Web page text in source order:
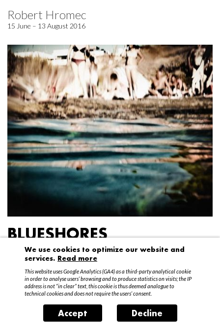
Robert Hromec
15 June – 13 August 2016
BLUESHORES
Federico Garibaldi
20 April – 15 May 2016
We use cookies to optimize our website and
services. Read more
This website uses Google Analytics (GA4) as a third-party analytical cookie
in order to analyse users’ browsing and to produce statistics on visits; the IP
address is not “in clear” text, this cookie is thus deemed analogue to
technical cookies and does not require the users’ consent.
Accept Decline